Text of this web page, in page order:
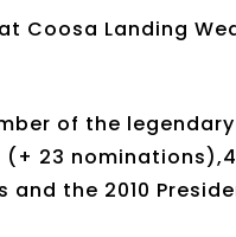
Coosa Landing
of the
23
the 2010